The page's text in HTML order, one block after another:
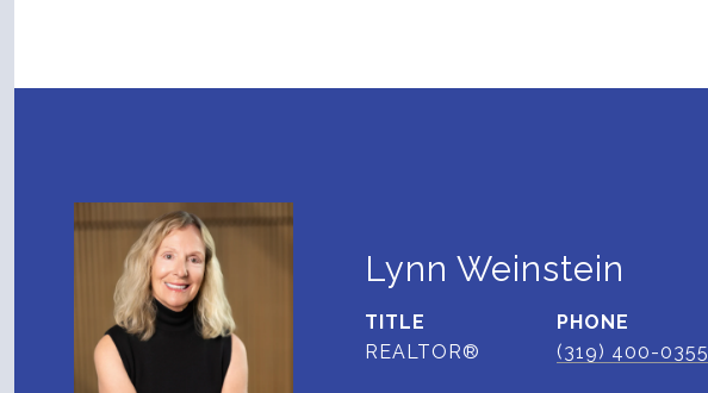
Lynn Weinstein
TITLE
REALTOR®
PHONE
(319) 400-0355